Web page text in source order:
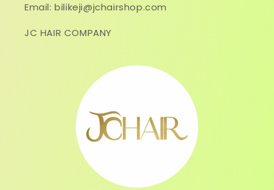
Email: bilikeji@jchairshop.com
JC HAIR COMPANY